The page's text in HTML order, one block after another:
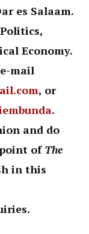
es Salaam.
Economy.
mail
, or
.
and do
of The
in this